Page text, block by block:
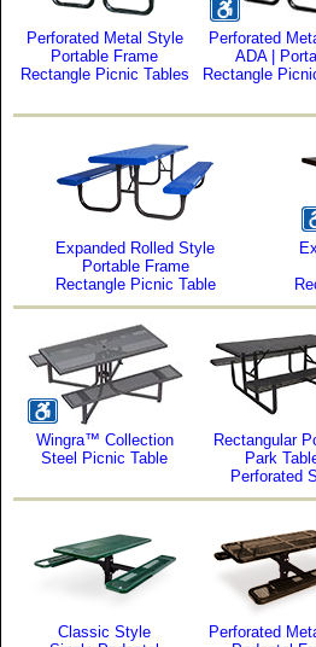
Perforated Metal Style
Portable Frame
Rectangle Picnic Tables
Perforated
ADA |
Rectangle
Expanded Rolled Style
Portable Frame
Rectangle Picnic Table
Wingra™ Collection
Steel Picnic Table
Rectangular
Park
Perforated
Classic Style
Perforated